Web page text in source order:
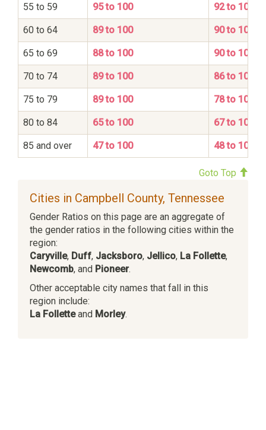
55 to 59 95 to 100 92 to 100
60 to 64 89 to 100 90 to 100
65 to 69 88 to 100 90 to 100
70 to 74 89 to 100 86 to 100
75 to 79 89 to 100 78 to 100
80 to 84 65 to 100 67 to 100
85 and over 47 to 100 48 to 100
Goto Top
Cities in Campbell County, Tennessee
Gender Ratios on this page are an aggregate of
the gender ratios in the following cities within the
region:
Caryville, Duff, Jacksboro, Jellico, La Follette,
Newcomb, and Pioneer.
Other acceptable city names that fall in this
region include:
La Folletteand Morley.